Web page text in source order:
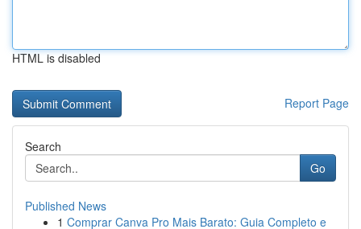
HTML is disabled
Report Page
Search
Go
Published News
1 Comprar Canva Pro Mais Barato: Guia Completo e